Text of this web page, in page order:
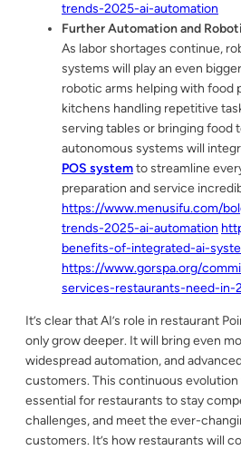
trends-2025-ai-automation
Further Automation and
As labor shortages continue,
systems will play an even
robotic arms helping with food
kitchens handling repetitive
serving tables or bringing food
autonomous systems will
POS systemto streamline
preparation and service
https://www.menusifu.com/
trends-2025-ai-automation
benefits-of-integrated-ai-
https://www.gorspa.org/
services-restaurants-need-in-
It’s clear that AI’s role in restaurant
only grow deeper. It will bring even
widespread automation, and
customers. This continuous
essential for restaurants to stay
challenges, and meet the ever-
customers. It’s how restaurants will